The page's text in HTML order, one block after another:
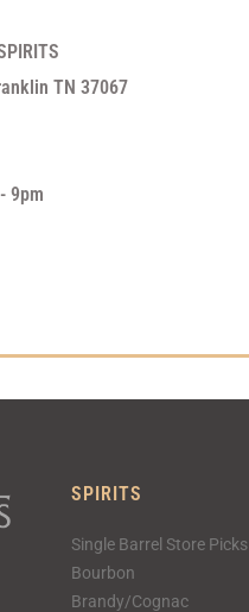
TN 37067
9pm
SPIRITS
Single Barrel Store Picks
Bourbon
Brandy/Cognac